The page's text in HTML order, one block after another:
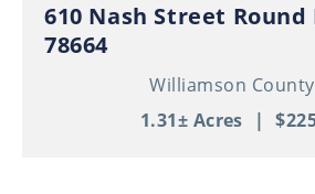
610 Nash Street Round
78664
Williamson
1.31± Acres |